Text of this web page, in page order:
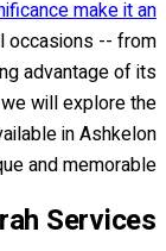
make it an
occasions -- from
advantage of its
will explore the
in Ashkelon
and memorable.
Services